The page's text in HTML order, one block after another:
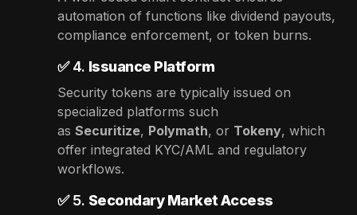
automation of functions like dividend payouts,
compliance enforcement, or token burns.
✅ 4. Issuance Platform
Security tokens are typically issued on
specialized platforms such
as Securitize, Polymath, or Tokeny, which
offer integrated KYC/AML and regulatory
workflows.
✅ 5. Secondary Market Access